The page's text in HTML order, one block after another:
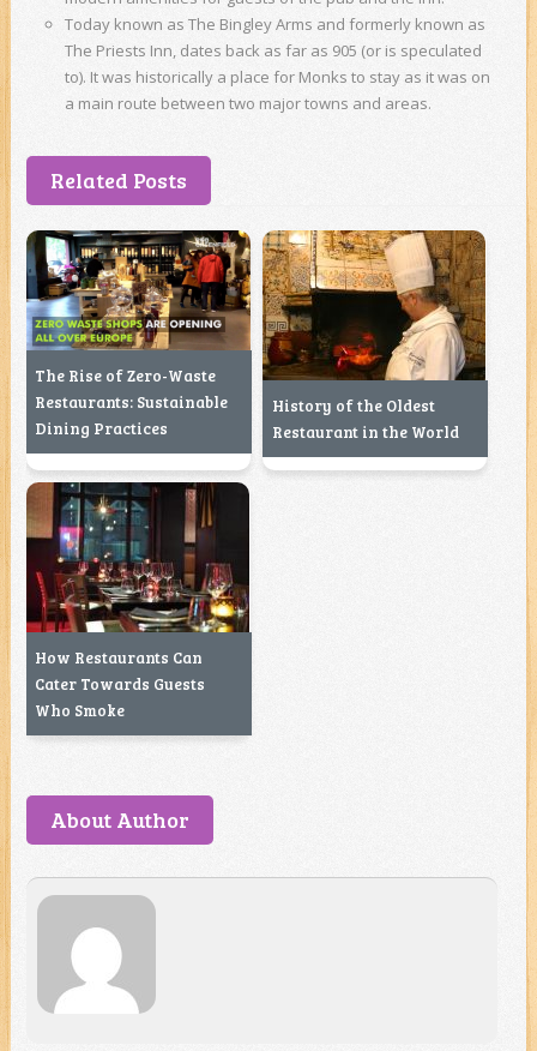
Today known as The Bingley Arms and formerly known as
The Priests Inn, dates back as far as 905 (or is speculated
to). It was historically a place for Monks to stay as it was on
a main route between two major towns and areas.
Related Posts
The Rise of Zero-Waste
Restaurants: Sustainable
Dining Practices
History of the Oldest
Restaurant in the World
How Restaurants Can
Cater Towards Guests
Who Smoke
About Author